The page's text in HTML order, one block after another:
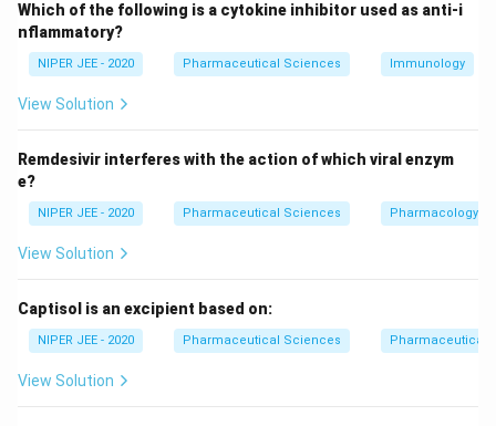
imipenem is ineffective. Beta-lactam antibiotics,
including carbapenems like imipenem, are generally not
used for MRSA due to resistance mechanisms.
Which of the following is a cytokine inhibitor used as anti-i
nflammatory?
NIPER JEE - 2020 Pharmaceutical Sciences Immunology
View Solution
Remdesivir interferes with the action of which viral enzym
e?
NIPER JEE - 2020 Pharmaceutical Sciences Pharmacology
View Solution
Captisol is an excipient based on:
NIPER JEE - 2020 Pharmaceutical Sciences Pharmaceutical
View Solution